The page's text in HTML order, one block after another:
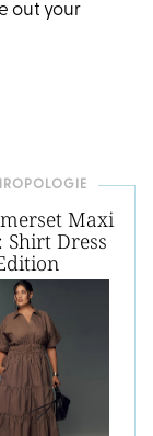
out your
Maxi
Shirt Dress